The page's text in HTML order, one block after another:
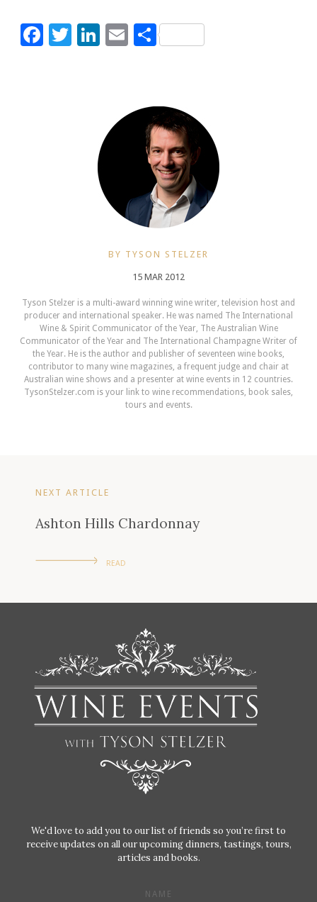
Facebook
Twitter
LinkedIn
Email
Share
BY TYSON STELZER
15 MAR 2012
Tyson Stelzer is a multi-award winning wine writer, television host and
producer and international speaker. He was named The International
Wine & Spirit Communicator of the Year, The Australian Wine
Communicator of the Year and The International Champagne Writer of
the Year. He is the author and publisher of seventeen wine books,
contributor to many wine magazines, a frequent judge and chair at
Australian wine shows and a presenter at wine events in 12 countries.
TysonStelzer.com is your link to wine recommendations, book sales,
tours and events.
NEXT ARTICLE
Ashton Hills Chardonnay
READ
We'd love to add you to our list of friends so you’re first to
receive updates on all our upcoming dinners, tastings, tours,
articles and books.
NAME